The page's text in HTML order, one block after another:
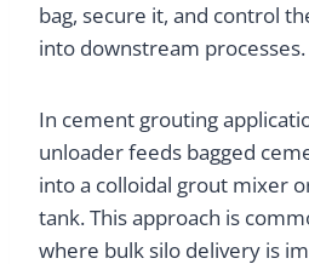
bag, secure it, and control
into downstream processes.
In cement grouting
unloader feeds bagged
into a colloidal grout mixer
tank. This approach is
where bulk silo delivery is